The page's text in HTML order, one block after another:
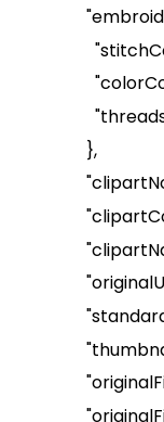
"
"
"
},
"
"
"
"
"
"
"
"